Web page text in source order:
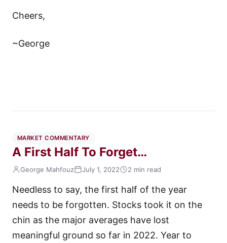
Cheers,
~George
MARKET COMMENTARY
A First Half To Forget…
George Mahfouz July 1, 2022 2 min read
Needless to say, the first half of the year
needs to be forgotten. Stocks took it on the
chin as the major averages have lost
meaningful ground so far in 2022. Year to